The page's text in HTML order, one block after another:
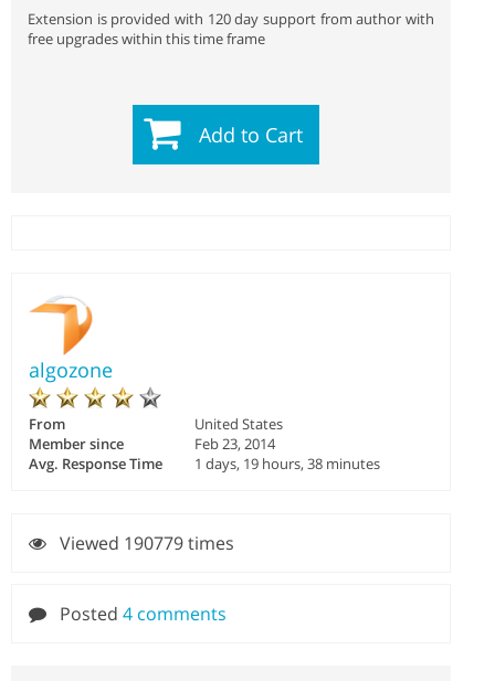
Extension is provided with 120 day support from author with
free upgrades within this time frame
Add to Cart
algozone
From
United States
Member since
Feb 23, 2014
Avg. Response Time
1 days, 19 hours, 38 minutes
Viewed 190779 times
Posted 4 comments